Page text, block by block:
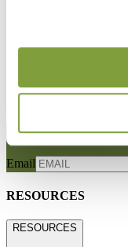
$0
STAY IN THE
Email
RESOURCES
RESOURCES